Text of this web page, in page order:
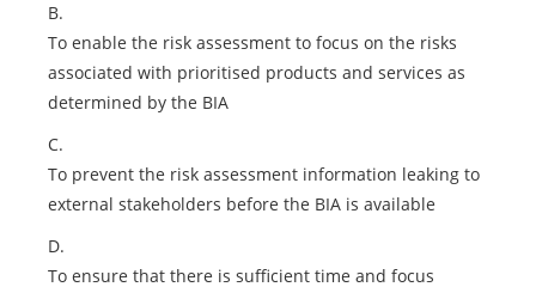
B.
To enable the risk assessment to focus on the risks
associated with prioritised products and services as
determined by the BIA
C.
To prevent the risk assessment information leaking to
external stakeholders before the BIA is available
D.
To ensure that there is sufficient time and focus